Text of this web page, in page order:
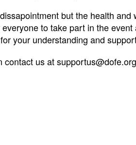
but the health
to take part in the
your understanding and
us at supportus@dofe.org